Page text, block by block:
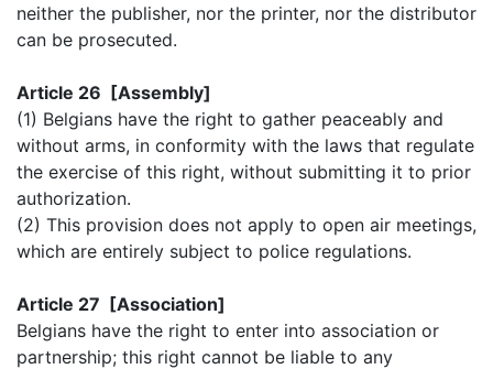
neither the publisher, nor the printer, nor the distributor
can be prosecuted.
Article 26 [Assembly]
(1) Belgians have the right to gather peaceably and
without arms, in conformity with the laws that regulate
the exercise of this right, without submitting it to prior
authorization.
(2) This provision does not apply to open air meetings,
which are entirely subject to police regulations.
Article 27 [Association]
Belgians have the right to enter into association or
partnership; this right cannot be liable to any